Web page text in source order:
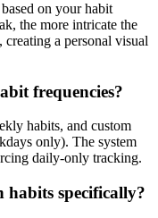
on your habit
the more intricate the
a personal visual
frequencies?
habits, and custom
only). The system
daily-only tracking.
habits specifically?